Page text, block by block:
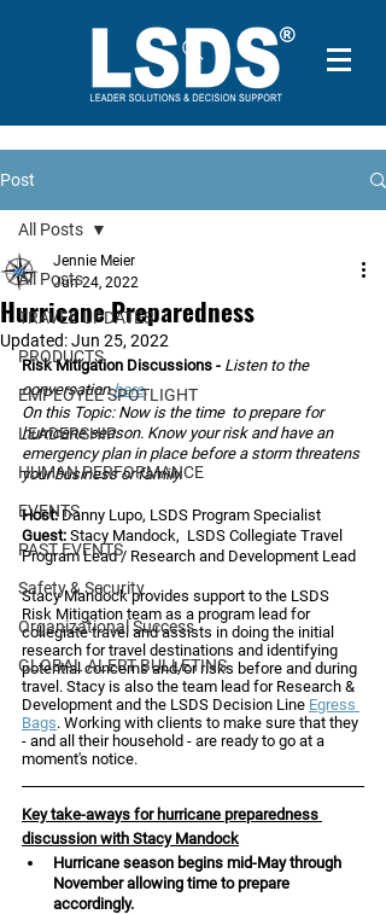
Post
All Posts
TRAVEL UPDATES
PRODUCTS
EMPLOYEE SPOTLIGHT
LEADERSHIP
HUMAN PERFORMANCE
EVENTS
PAST EVENTS
Safety & Security
Organizational Success
GLOBAL ALERT BULLETINS
All Posts
Hurricane Preparedness
Jennie Meier
Jun 24, 2022
Updated:Jun 25, 2022
Risk Mitigation Discussions - Listen to the
conversation here.
On this Topic: Now is the time  to prepare for
hurricane season. Know your risk and have an
emergency plan in place before a storm threatens
your business or family.
Host: Danny Lupo, LSDS Program Specialist
Guest: Stacy Mandock,  LSDS Collegiate Travel
Program Lead / Research and Development Lead
Stacy Mandock provides support to the LSDS
Risk Mitigation team as a program lead for
collegiate travel and assists in doing the initial
research for travel destinations and identifying
potential concerns and/or risks before and during
travel. Stacy is also the team lead for Research &
Development and the LSDS Decision Line Egress
Bags. Working with clients to make sure that they
- and all their household - are ready to go at a
moment's notice.
Key take-aways for hurricane preparedness
discussion with Stacy Mandock
Hurricane season begins mid-May through
November allowing time to prepare
accordingly.